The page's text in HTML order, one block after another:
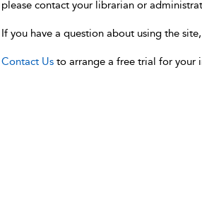
please contact your librarian or
If you have a question about using the
Contact Us to arrange a free trial for your